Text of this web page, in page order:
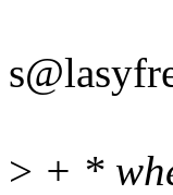
> + *